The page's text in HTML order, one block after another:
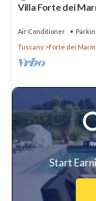
Villa Forte dei
Air Conditioner
Tuscany
Forte dei Marmi
Start